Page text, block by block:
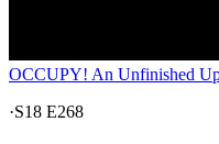
OCCUPY! An Unfinished
·S18 E268